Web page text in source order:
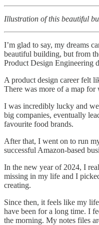
Illustration of this beautiful
I’m glad to say, my dreams
beautiful building, but from
Product Design Engineering
A product design career felt
There was more of a map for
I was incredibly lucky and
big companies, eventually
favourite food brands.
After that, I went on to run
successful Amazon-based
In the new year of 2024, I
missing in my life and I
creating.
Since then, it feels like my
have been for a long time. I
the morning. My notes files